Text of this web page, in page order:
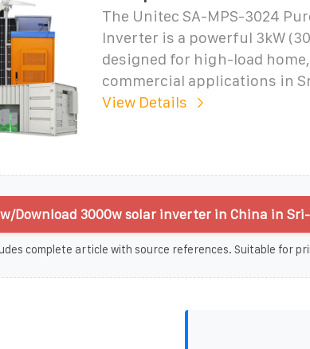
The Unitec SA-MPS-3024
Inverter is a powerful 3kW
designed for high-load
commercial applications in
View Details
Download 3000w solar inverter in China in
complete article with source references. Suitable for